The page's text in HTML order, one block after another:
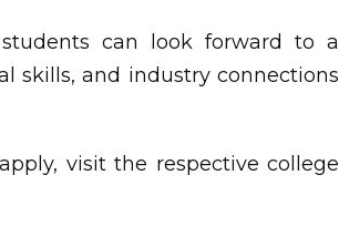
can look forward to a
skills, and industry connections
visit the respective college